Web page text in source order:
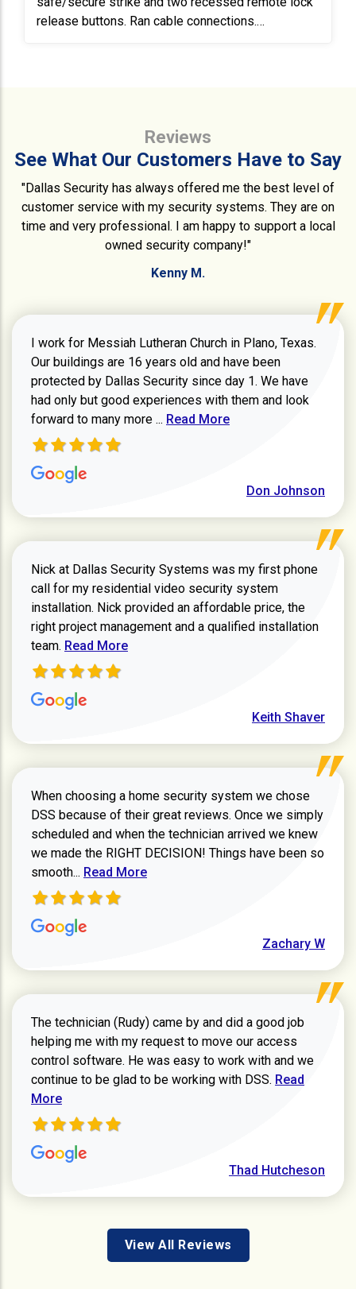
release buttons. Ran cable connections.
Reviews
See What Our Customers Have to Say
"Dallas Security has always offered me the best level of
customer service with my security systems. They are on
time and very professional. I am happy to support a local
owned security company!"
Kenny M.
I work for Messiah Lutheran Church in Plano, Texas.
Our buildings are 16 years old and have been
protected by Dallas Security since day 1. We have
had only but good experiences with them and look
forward to many more ... Read more about review
Read More
Don Johnson
Nick at Dallas Security Systems was my first phone
call for my residential video security system
installation. Nick provided an affordable price, the
right project management and a qualified installation
team. Read more about Keith Shaver review
Read More
Keith Shaver
When choosing a home security system we chose
DSS because of their great reviews. Once we simply
scheduled and when the technician arrived we knew
we made the RIGHT DECISION! Things have been so
smooth... Read more about Zachary W review
Read More
Zachary W
The technician (Rudy) came by and did a good job
helping me with my request to move our access
control software. He was easy to work with and we
continue to be glad to be working with DSS. Read more
Read
More
Thad Hutcheson
View All Reviews